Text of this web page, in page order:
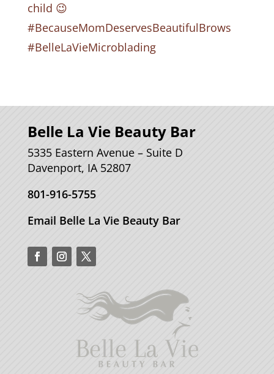
child 😉
#BecauseMomDeservesBeautifulBrows
#BelleLaVieMicroblading
Belle La Vie Beauty Bar
5335 Eastern Avenue – Suite D
Davenport, IA 52807
801-916-5755
Email Belle La Vie Beauty Bar